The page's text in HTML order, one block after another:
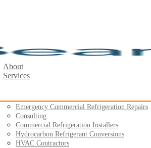
About
Services
Emergency Commercial Refrigeration Repairs
Consulting
Commercial Refrigeration Installers
Hydrocarbon Refrigerant Conversions
HVAC Contractors
Products